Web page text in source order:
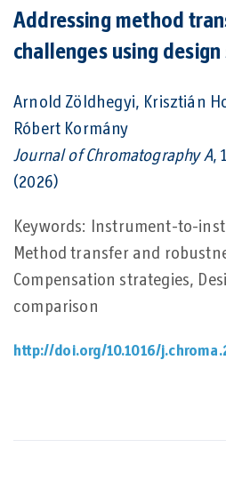
Addressing method
challenges using
Arnold Zöldhegyi, Krisztián
Róbert Kormány
Journal of Chromatography A,
(2026)
Keywords: Instrument-to-
Method transfer and
Compensation strategies,
comparison
http://doi.org/10.1016/